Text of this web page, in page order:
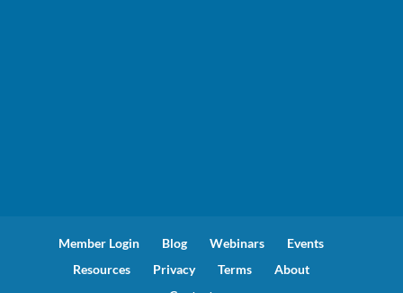
Member Login Blog Webinars
Events
Resources
Privacy Terms
About